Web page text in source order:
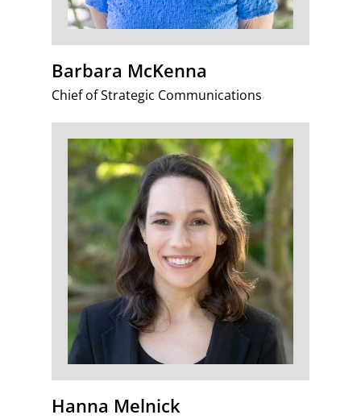
Barbara McKenna
Chief of Strategic Communications
Hanna Melnick